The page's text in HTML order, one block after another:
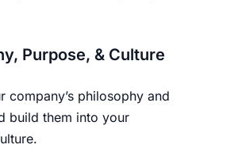
Purpose, & Culture
company’s philosophy and
build them into your